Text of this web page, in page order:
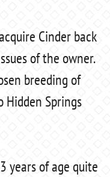
Cinder back
of the owner.
breeding of
Hidden Springs
years of age quite